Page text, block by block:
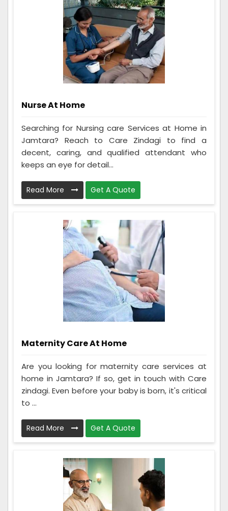
Nurse At Home
Searching for Nursing care Services at Home in
Jamtara? Reach to Care Zindagi to find a
decent, caring, and qualified attendant who
keeps an eye for detail...
Read More Get A Quote
Maternity Care At Home
Are you looking for maternity care services at
home in Jamtara? If so, get in touch with Care
zindagi. Even before your baby is born, it's critical
to ...
Read More Get A Quote